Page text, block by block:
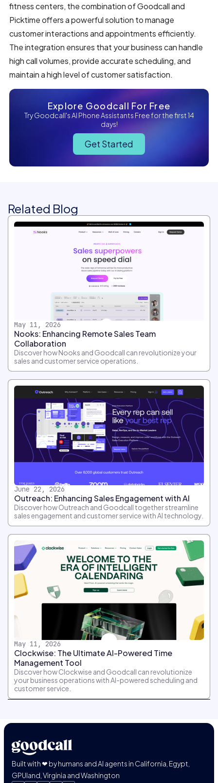
fitness centers, the combination of Goodcall and
Picktime offers a powerful solution to manage
customer interactions and appointments efficiently.
The integration ensures that your business can handle
high call volumes, provide accurate scheduling, and
maintain a high level of customer satisfaction.
Explore Goodcall For Free
Try Goodcall's AI Phone Assistants Free for the first 14
days!
Get Started
Related Blog
May 11, 2026
Nooks: Enhancing Remote Sales Team
Collaboration
Discover how Nooks and Goodcall can revolutionize your
sales and customer service operations.
June 22, 2026
Outreach: Enhancing Sales Engagement with AI
Discover how Outreach and Goodcall together streamline
sales engagement and customer service with AI technology.
May 11, 2026
Clockwise: The Ultimate AI-Powered Time
Management Tool
Discover how Clockwise and Goodcall can revolutionize
your business operations with AI-powered scheduling and
customer service.
Built with ❤ by humans and AI agents in California, Egypt,
GPUland, Virginia and Washington